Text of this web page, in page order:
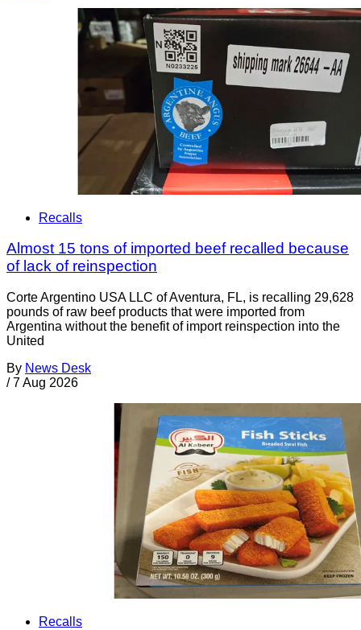
Recalls
Almost 15 tons of imported beef recalled because
of lack of reinspection
Corte Argentino USA LLC of Aventura, FL, is recalling 29,628
pounds of raw beef products that were imported from
Argentina without the benefit of import reinspection into the
United
By News Desk
/ 7 Aug 2026
Recalls